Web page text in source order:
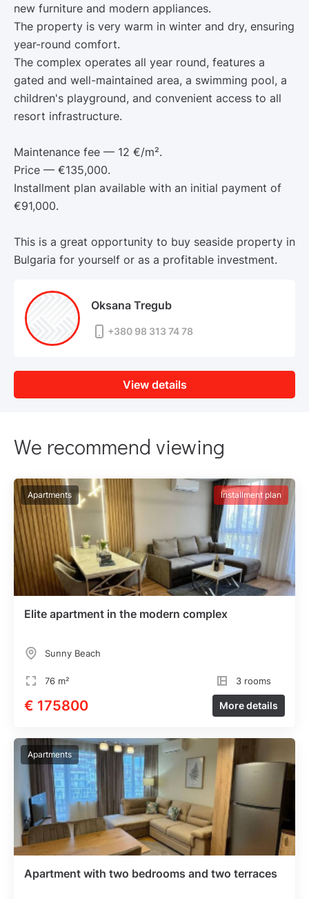
new furniture and modern appliances.
The property is very warm in winter and dry, ensuring
year-round comfort.
The complex operates all year round, features a
gated and well-maintained area, a swimming pool, a
children's playground, and convenient access to all
resort infrastructure.
Maintenance fee — 12 €/m².
Price — €135,000.
Installment plan available with an initial payment of
€91,000.
This is a great opportunity to buy seaside property in
Bulgaria for yourself or as a profitable investment.
Oksana Tregub
+380 98 313 74 78
View details
We recommend viewing
Apartments Installment plan
Elite apartment in the modern complex
Sunny Beach
76 m² 3 rooms
€ 175800 More details
Apartments
Apartment with two bedrooms and two terraces